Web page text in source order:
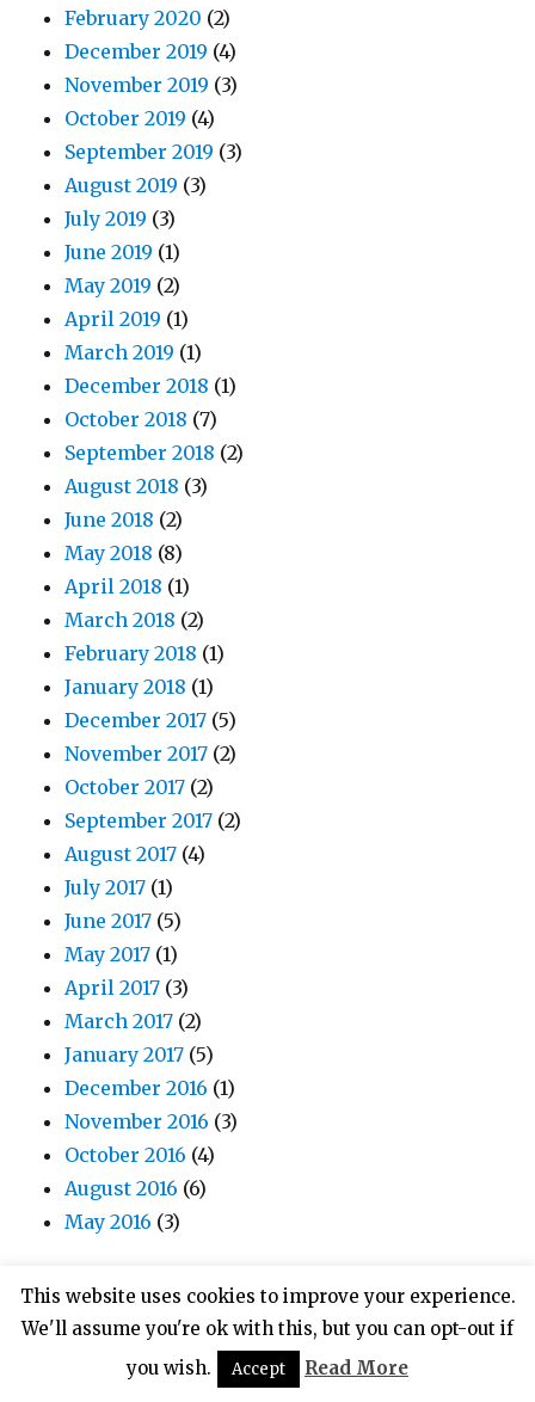
February 2020 (2)
December 2019 (4)
November 2019 (3)
October 2019 (4)
September 2019 (3)
August 2019 (3)
July 2019 (3)
June 2019 (1)
May 2019 (2)
April 2019 (1)
March 2019 (1)
December 2018 (1)
October 2018 (7)
September 2018 (2)
August 2018 (3)
June 2018 (2)
May 2018 (8)
April 2018 (1)
March 2018 (2)
February 2018 (1)
January 2018 (1)
December 2017 (5)
November 2017 (2)
October 2017 (2)
September 2017 (2)
August 2017 (4)
July 2017 (1)
June 2017 (5)
May 2017 (1)
April 2017 (3)
March 2017 (2)
January 2017 (5)
December 2016 (1)
November 2016 (3)
October 2016 (4)
August 2016 (6)
May 2016 (3)
This website uses cookies to improve your experience.
We'll assume you're ok with this, but you can opt-out if
you wish.
Accept Read More